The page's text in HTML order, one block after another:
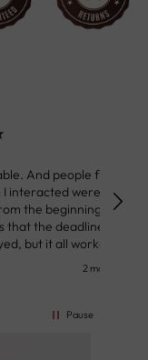
from
were
to the
of its
worked out
2 months ago
👌
Pause